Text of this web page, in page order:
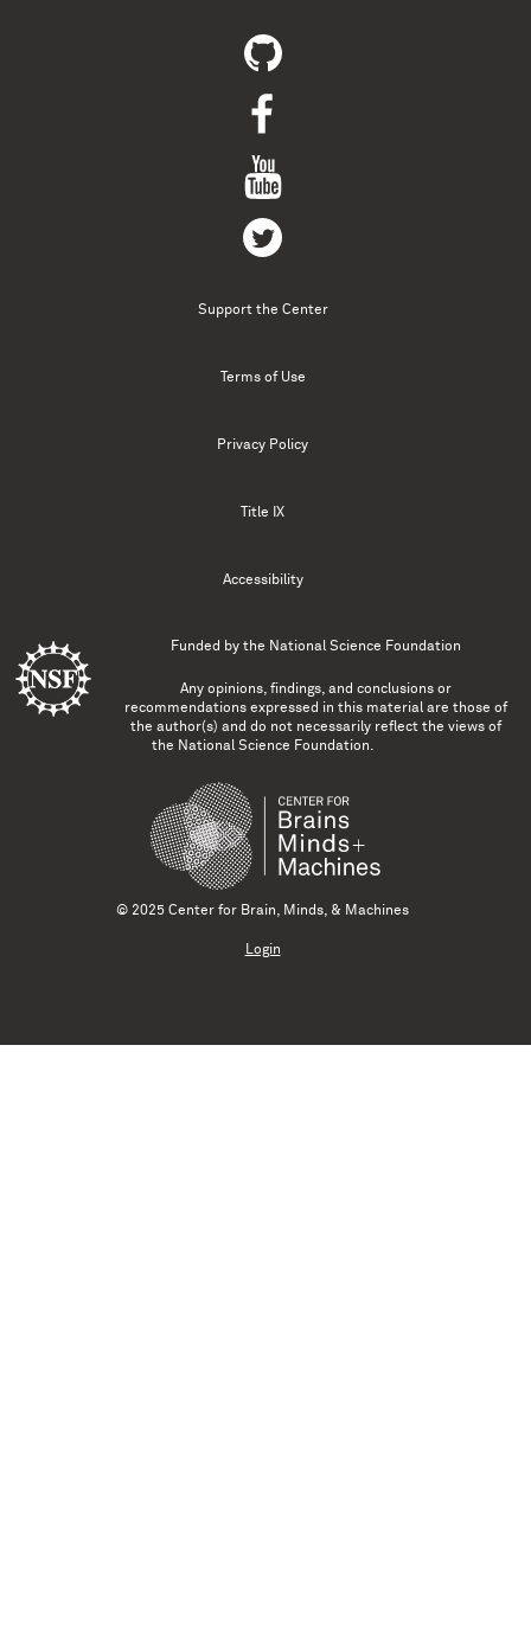
Support the Center
Terms of Use
Privacy Policy
Title IX
Accessibility
Funded by the National Science Foundation
Any opinions, findings, and conclusions or
recommendations expressed in this material are those of
the author(s) and do not necessarily reflect the views of
the National Science Foundation.
© 2025 Center for Brain, Minds, & Machines
Login